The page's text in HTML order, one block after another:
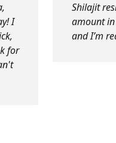
I
for
Shilajit
amount
and I’m